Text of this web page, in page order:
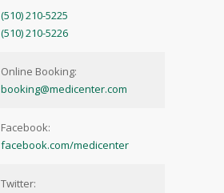
(510) 210-5225
(510) 210-5226
Online Booking:
booking@medicenter.com
Facebook:
facebook.com/medicenter
Twitter: